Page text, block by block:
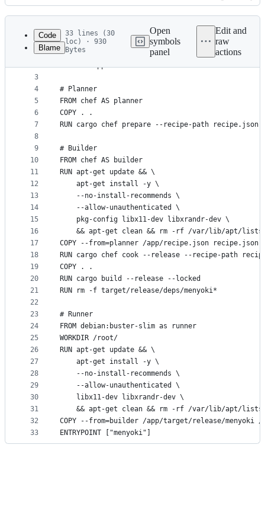
Latest
commit
History
metadata
controls
Code
Blame
33 lines (30
loc) · 930
Bytes
Open
symbols
panel
Edit and
raw
actions
1
2
3
4
5
6
7
8
9
10
11
12
13
14
15
16
17
18
19
20
21
22
23
24
25
26
27
28
29
30
31
32
33
FROM lukemathwalker/cargo-chef:0.1.51-rust-1.67-
WORKDIR app
# Planner
FROM chef AS planner
COPY . .
RUN cargo chef prepare --recipe-path recipe.json
# Builder
FROM chef AS builder
RUN apt-get update && \
    apt-get install -y \
    --no-install-recommends \
    --allow-unauthenticated \
    pkg-config libx11-dev libxrandr-dev \
&& apt-get clean && rm -rf /var/lib/apt/
COPY --from=planner /app/recipe.json recipe.json
RUN cargo chef cook --release --recipe-path
COPY . .
RUN cargo build --release --locked
RUN rm -f target/release/deps/menyoki*
# Runner
FROM debian:buster-slim as runner
WORKDIR /root/
RUN apt-get update && \
    apt-get install -y \
    --no-install-recommends \
    --allow-unauthenticated \
    libx11-dev libxrandr-dev \
&& apt-get clean && rm -rf /var/lib/apt/
COPY --from=builder /app/target/release/menyoki
ENTRYPOINT ["menyoki"]